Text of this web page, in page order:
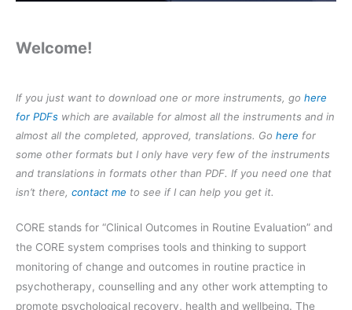
Welcome!
If you just want to download one or more instruments, go here
for PDFs which are available for almost all the instruments and in
almost all the completed, approved, translations. Go here for
some other formats but I only have very few of the instruments
and translations in formats other than PDF. If you need one that
isn’t there, contact me to see if I can help you get it.
CORE stands for “Clinical Outcomes in Routine Evaluation” and
the CORE system comprises tools and thinking to support
monitoring of change and outcomes in routine practice in
psychotherapy, counselling and any other work attempting to
promote psychological recovery, health and wellbeing. The